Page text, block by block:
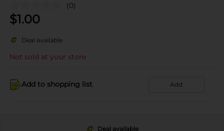
(0)
$1.00
Deal available
Not sold at your store
Add to shopping list Add
Deal available